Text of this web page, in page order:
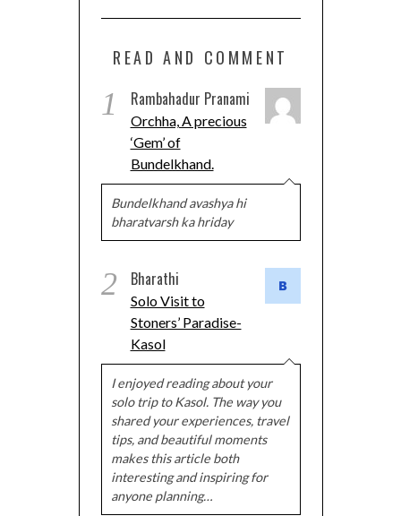
READ AND COMMENT
1 Rambahadur Pranami
Orchha, A precious
‘Gem’ of
Bundelkhand.
Bundelkhand avashya hi
bharatvarsh ka hriday
2 Bharathi
Solo Visit to
Stoners’ Paradise-
Kasol
I enjoyed reading about your
solo trip to Kasol. The way you
shared your experiences, travel
tips, and beautiful moments
makes this article both
interesting and inspiring for
anyone planning…